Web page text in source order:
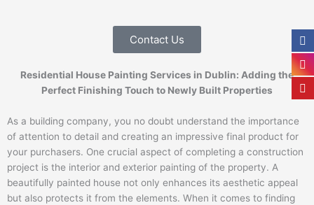
Contact Us
Residential House Painting Services in Dublin: Adding the
Perfect Finishing Touch to Newly Built Properties
As a building company, you no doubt understand the importance
of attention to detail and creating an impressive final product for
your purchasers. One crucial aspect of completing a construction
project is the interior and exterior painting of the property. A
beautifully painted house not only enhances its aesthetic appeal
but also protects it from the elements. When it comes to finding